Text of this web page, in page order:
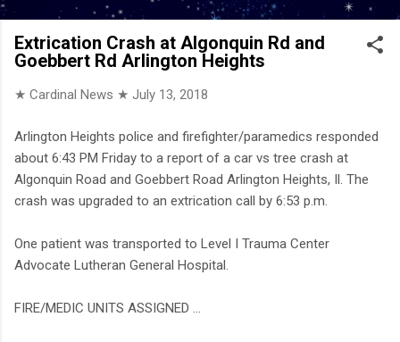
Extrication Crash at Algonquin Rd and
Goebbert Rd Arlington Heights
★ Cardinal News ★ July 13, 2018
Arlington Heights police and firefighter/paramedics responded
about 6:43 PM Friday to a report of a car vs tree crash at
Algonquin Road and Goebbert Road Arlington Heights, Il. The
crash was upgraded to an extrication call by 6:53 p.m.
One patient was transported to Level I Trauma Center
Advocate Lutheran General Hospital.
FIRE/MEDIC UNITS ASSIGNED …